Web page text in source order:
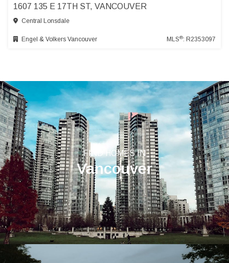
1607 135 E 17TH ST, VANCOUVER
Central Lonsdale
Engel & Volkers Vancouver MLS®: R2353097
FIND HOMES IN
Vancouver